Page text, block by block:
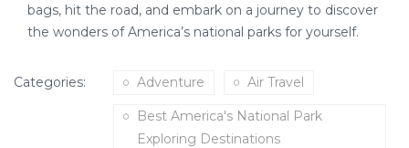
bags, hit the road, and embark on a journey to discover
the wonders of America’s national parks for yourself.
Categories: Adventure Air Travel
Best America's National Park
Exploring Destinations